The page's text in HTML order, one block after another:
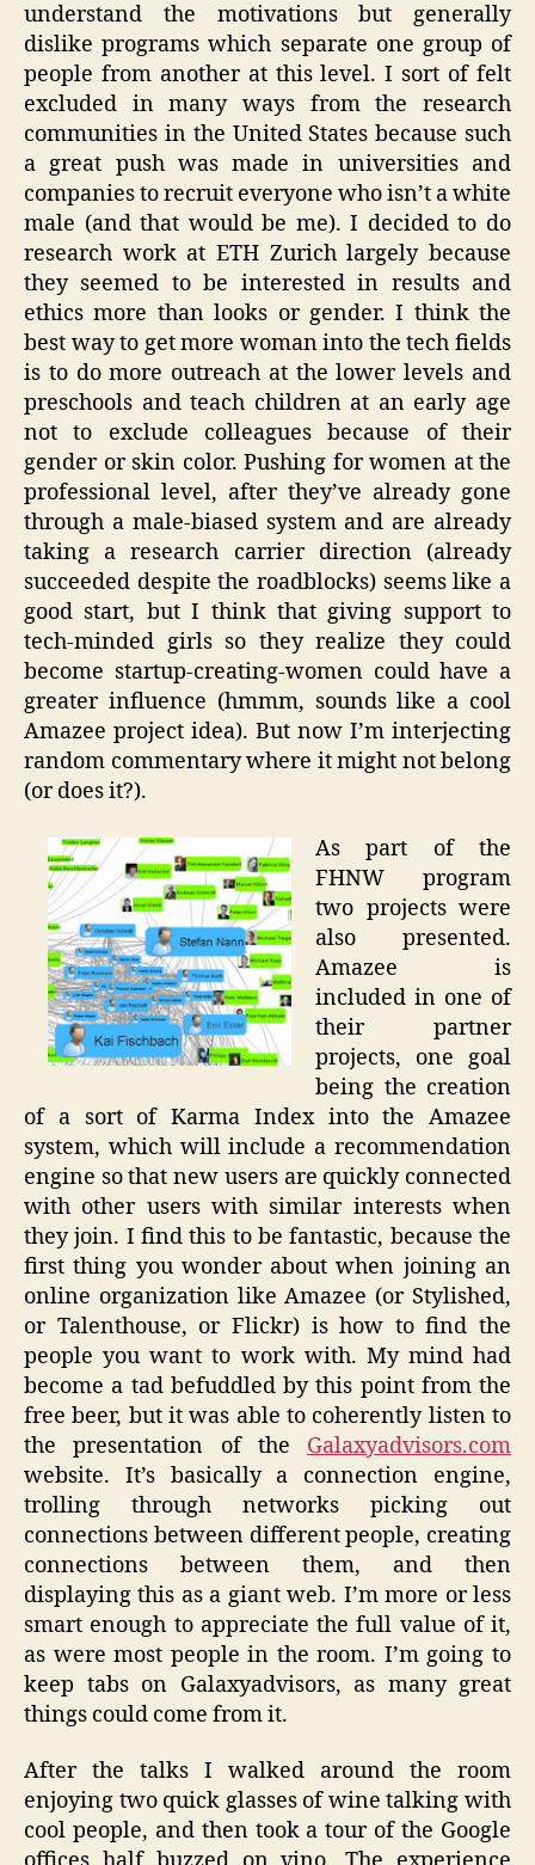
understand the motivations but generally
dislike programs which separate one group of
people from another at this level. I sort of felt
excluded in many ways from the research
communities in the United States because such
a great push was made in universities and
companies to recruit everyone who isn’t a white
male (and that would be me). I decided to do
research work at ETH Zurich largely because
they seemed to be interested in results and
ethics more than looks or gender. I think the
best way to get more woman into the tech fields
is to do more outreach at the lower levels and
preschools and teach children at an early age
not to exclude colleagues because of their
gender or skin color. Pushing for women at the
professional level, after they’ve already gone
through a male-biased system and are already
taking a research carrier direction (already
succeeded despite the roadblocks) seems like a
good start, but I think that giving support to
tech-minded girls so they realize they could
become startup-creating-women could have a
greater influence (hmmm, sounds like a cool
Amazee project idea). But now I’m interjecting
random commentary where it might not belong
(or does it?).
As part of the
FHNW program
two projects were
also presented.
Amazee is
included in one of
their partner
projects, one goal
being the creation
of a sort of Karma Index into the Amazee
system, which will include a recommendation
engine so that new users are quickly connected
with other users with similar interests when
they join. I find this to be fantastic, because the
first thing you wonder about when joining an
online organization like Amazee (or Stylished,
or Talenthouse, or Flickr) is how to find the
people you want to work with. My mind had
become a tad befuddled by this point from the
free beer, but it was able to coherently listen to
the presentation of the Galaxyadvisors.com
website. It’s basically a connection engine,
trolling through networks picking out
connections between different people, creating
connections between them, and then
displaying this as a giant web. I’m more or less
smart enough to appreciate the full value of it,
as were most people in the room. I’m going to
keep tabs on Galaxyadvisors, as many great
things could come from it.
After the talks I walked around the room
enjoying two quick glasses of wine talking with
cool people, and then took a tour of the Google